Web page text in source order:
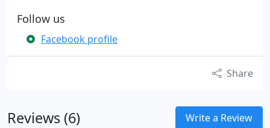
Follow us
Facebook profile
Share
Reviews (6) Write a Review